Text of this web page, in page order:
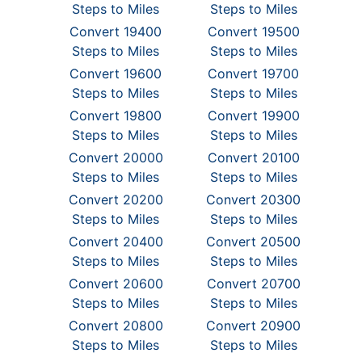
Steps to Miles
Steps to Miles
Convert 19400
Steps to Miles
Convert 19500
Steps to Miles
Convert 19600
Steps to Miles
Convert 19700
Steps to Miles
Convert 19800
Steps to Miles
Convert 19900
Steps to Miles
Convert 20000
Steps to Miles
Convert 20100
Steps to Miles
Convert 20200
Steps to Miles
Convert 20300
Steps to Miles
Convert 20400
Steps to Miles
Convert 20500
Steps to Miles
Convert 20600
Steps to Miles
Convert 20700
Steps to Miles
Convert 20800
Steps to Miles
Convert 20900
Steps to Miles